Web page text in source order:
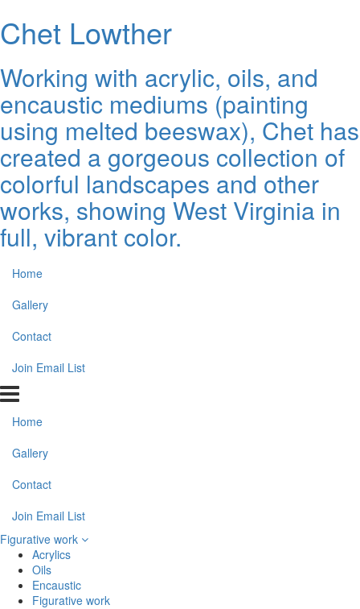
Chet Lowther
Working with acrylic, oils, and
encaustic mediums (painting
using melted beeswax), Chet has
created a gorgeous collection of
colorful landscapes and other
works, showing West Virginia in
full, vibrant color.
Home
Gallery
Contact
Join Email List
Home
Gallery
Contact
Join Email List
Figurative work
Acrylics
Oils
Encaustic
Figurative work